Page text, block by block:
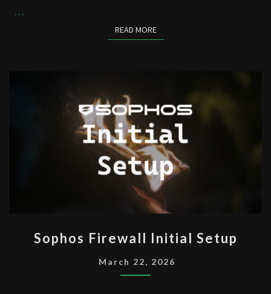
…
READ MOREREAD MORE
FIREWALL
INITIAL
SETUP
Sophos Firewall Initial Setup
March 22, 2026